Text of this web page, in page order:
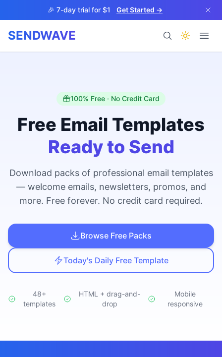
Skip to main content🎉 7-day trial for $1 Get Started →
SENDWAVE
BETA
Help
Studio NEW
Login
100% Free · No Credit Card
Free Email Templates
Ready to Send
Download packs of professional email templates
— welcome emails, newsletters, promos, and
more. Free forever. No credit card required.
Browse Free Packs
Today's Daily Free Template
48+
templates
HTML + drag-and-
drop
Mobile
responsive